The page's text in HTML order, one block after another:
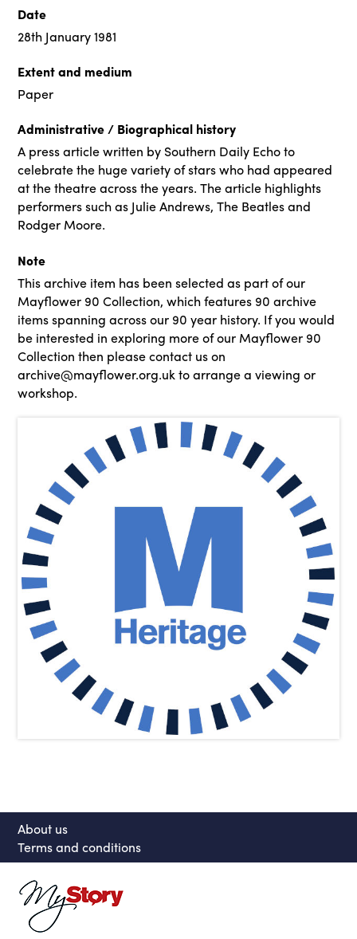
Date
28th January 1981
Extent and medium
Paper
Administrative / Biographical history
A press article written by Southern Daily Echo to
celebrate the huge variety of stars who had appeared
at the theatre across the years. The article highlights
performers such as Julie Andrews, The Beatles and
Rodger Moore.
Note
This archive item has been selected as part of our
Mayflower 90 Collection, which features 90 archive
items spanning across our 90 year history. If you would
be interested in exploring more of our Mayflower 90
Collection then please contact us on
archive@mayflower.org.uk to arrange a viewing or
workshop.
About us
Terms and conditions